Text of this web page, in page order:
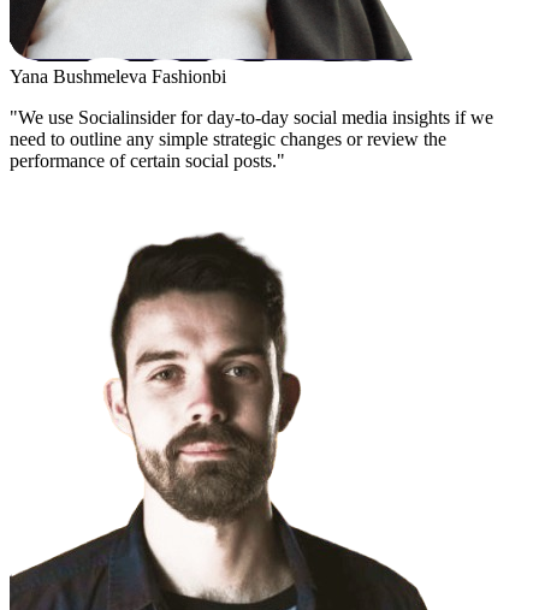
Yana Bushmeleva Fashionbi
"We use Socialinsider for day-to-day social media insights if we
need to outline any simple strategic changes or review the
performance of certain social posts."